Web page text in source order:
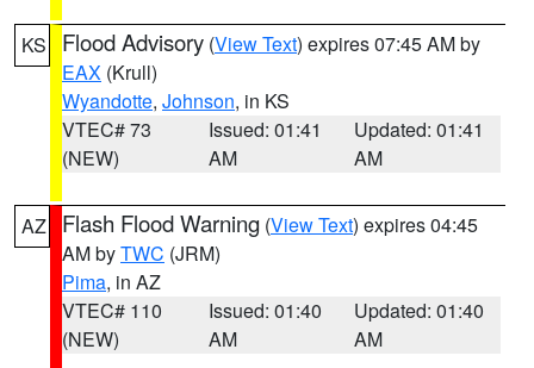
KS Flood Advisory (View Text) expires 07:45 AM by
EAX (Krull)
Wyandotte, Johnson, in KS
VTEC# 73
(NEW)
Issued: 01:41
AM
Updated: 01:41
AM
AZ Flash Flood Warning (View Text) expires 04:45
AM byTWC (JRM)
Pima, in AZ
VTEC# 110
(NEW)
Issued: 01:40
AM
Updated: 01:40
AM